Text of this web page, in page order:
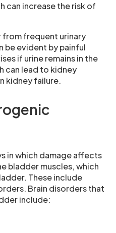
can increase the risk of
from frequent urinary
be evident by painful
if urine remains in the
can lead to kidney
kidney failure.
in which damage affects
bladder muscles, which
These include
Brain disorders that
include: